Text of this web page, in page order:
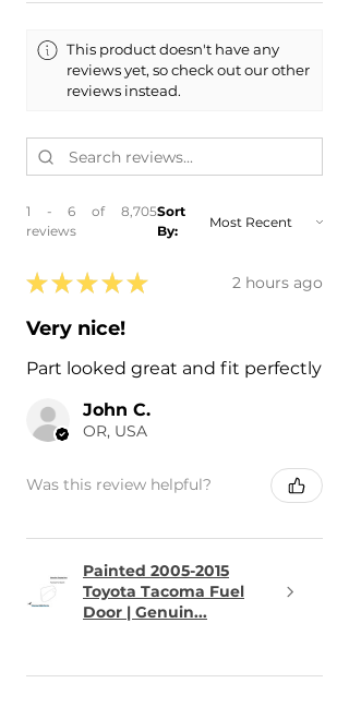
This product doesn't have any
reviews yet, so check out our other
reviews instead.
1 - 6 of 8,705
reviews
Sort
By:
★ ★ ★ ★ ★ 2 hours ago
Very nice!
Part looked great and fit perfectly
John C.
OR, USA
Was this review helpful?
Painted 2005-2015
Toyota Tacoma Fuel
Door | Genuin...